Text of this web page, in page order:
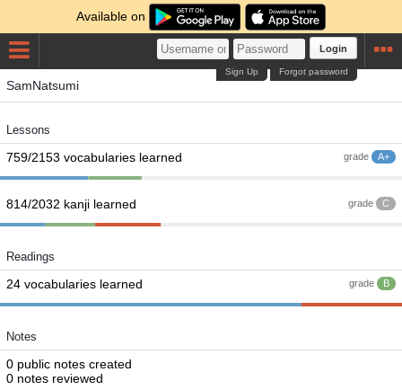
Available on
Login
Forgot password
Sign Up
SamNatsumi
Lessons
grade A+
759/2153 vocabularies learned
grade C
814/2032 kanji learned
Readings
grade B
24 vocabularies learned
Notes
0 public notes created
0 notes reviewed